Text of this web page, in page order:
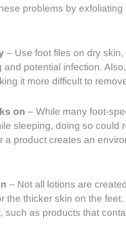
problems by
– Use foot files on dry
and potential infection.
it more difficult to
on – While many foot-
sleeping, doing so could
a product creates an
– Not all lotions are
the thicker skin on the
such as products that